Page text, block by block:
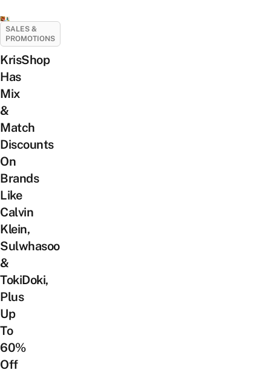
SALES &
PROMOTIONS
KrisShop
Has
Mix
&
Match
Discounts
On
Brands
Like
Calvin
Klein,
Sulwhasoo
&
TokiDoki,
Plus
Up
To
60%
Off